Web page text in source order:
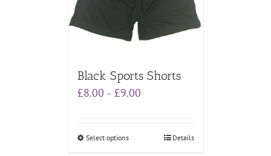
Black Sports Shorts
£8.00 – £9.00Price
through
Select options Details